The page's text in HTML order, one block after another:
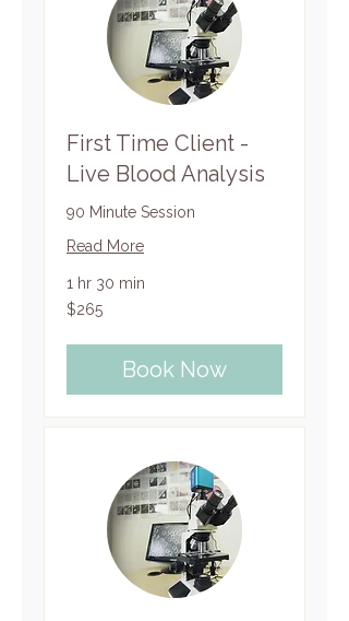
First Time Client -
Live Blood Analysis
90 Minute Session
Read More
1 hr 30 min
265
US
$265
Book Now